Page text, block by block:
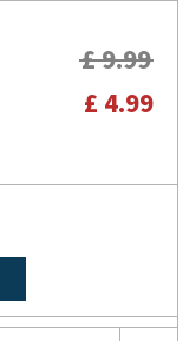
£ 9.99
£ 4.99